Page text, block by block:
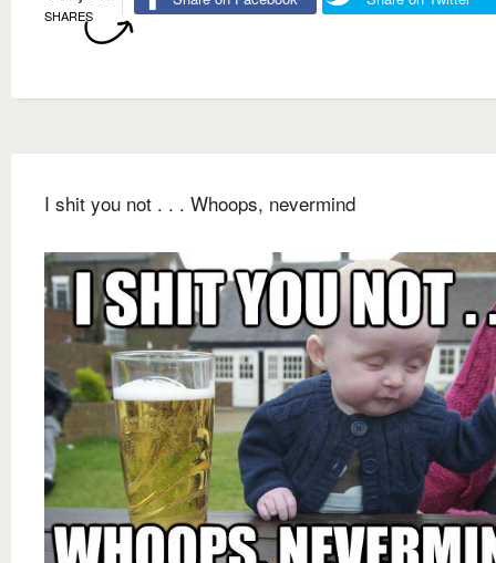
SHARES
I shit you not . . . Whoops, nevermind